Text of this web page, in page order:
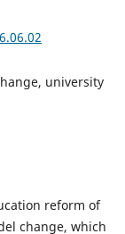
university
reform of
change, which